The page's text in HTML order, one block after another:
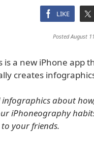
LIKE
Posted August
is a new iPhone app
creates
infographics about
iPhoneography
your friends.